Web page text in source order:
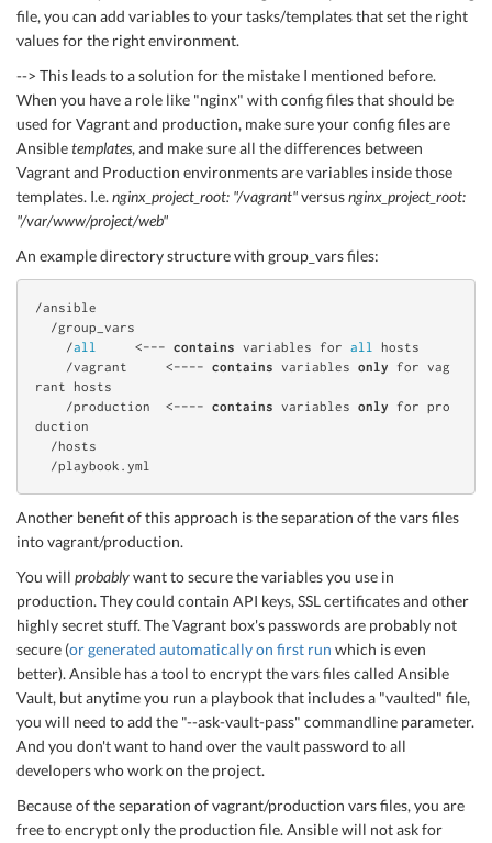
file, you can add variables to your tasks/templates that set the right
values for the right environment.
--> This leads to a solution for the mistake I mentioned before.
When you have a role like "nginx" with config files that should be
used for Vagrant and production, make sure your config files are
Ansibletemplates, and make sure all the differences between
Vagrant and Production environments are variables inside those
templates. I.e. nginx_project_root: "/vagrant"versusnginx_project_root:
"/var/www/project/web"
An example directory structure with group_vars files:
/ansible
    /
all
     <---
contains variables for all
hosts
    /vagrant     <----
contains variables only for vag
rant hosts
    /production  <----
contains variables only for pro
duction
Another benefit of this approach is the separation of the vars files
into vagrant/production.
You will probablywant to secure the variables you use in
production. They could contain API keys, SSL certificates and other
highly secret stuff. The Vagrant box's passwords are probably not
secure (or generated automatically on first run which is even
better). Ansible has a tool to encrypt the vars files called Ansible
Vault, but anytime you run a playbook that includes a "vaulted" file,
you will need to add the "--ask-vault-pass" commandline parameter.
And you don't want to hand over the vault password to all
developers who work on the project.
Because of the separation of vagrant/production vars files, you are
free to encrypt only the production file. Ansible will not ask for